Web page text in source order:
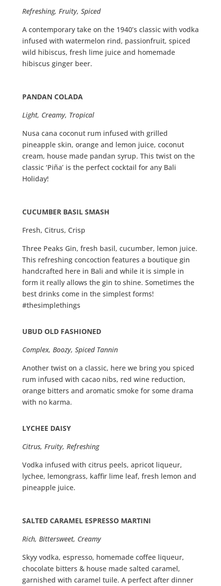
Refreshing, Fruity, Spiced
A contemporary take on the 1940’s classic with vodka
infused with watermelon rind, passionfruit, spiced
wild hibiscus, fresh lime juice and homemade
hibiscus ginger beer.
PANDAN COLADA
Light, Creamy, Tropical
Nusa cana coconut rum infused with grilled
pineapple skin, orange and lemon juice, coconut
cream, house made pandan syrup. This twist on the
classic ‘Piña’ is the perfect cocktail for any Bali
Holiday!
CUCUMBER BASIL SMASH
Fresh, Citrus, Crisp
Three Peaks Gin, fresh basil, cucumber, lemon juice.
This refreshing concoction features a boutique gin
handcrafted here in Bali and while it is simple in
form it really allows the gin to shine. Sometimes the
best drinks come in the simplest forms!
#thesimplethings
UBUD OLD FASHIONED
Complex, Boozy, Spiced Tannin
Another twist on a classic, here we bring you spiced
rum infused with cacao nibs, red wine reduction,
orange bitters and aromatic smoke for some drama
with no karma.
LYCHEE DAISY
Citrus, Fruity, Refreshing
Vodka infused with citrus peels, apricot liqueur,
lychee, lemongrass, kaffir lime leaf, fresh lemon and
pineapple juice.
SALTED CARAMEL ESPRESSO MARTINI
Rich, Bittersweet, Creamy
Skyy vodka, espresso, homemade coffee liqueur,
chocolate bitters & house made salted caramel,
garnished with caramel tuile. A perfect after dinner